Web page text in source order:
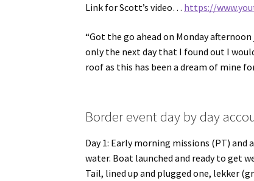
Link for Scott’s video… https://
“Got the go ahead on Monday
only the next day that I found out I
roof as this has been a dream of mine
Border event day by day
Day 1: Early morning missions (PT)
water. Boat launched and ready to get
Tail, lined up and plugged one, lekker